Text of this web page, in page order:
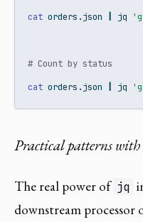
cat orders.json jq
# Count by status
cat orders.json jq
Practical patterns with
The real power of jq
downstream processor